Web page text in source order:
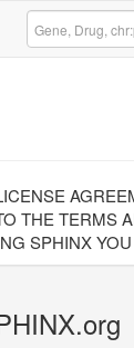
THE TERMS
SPHINX